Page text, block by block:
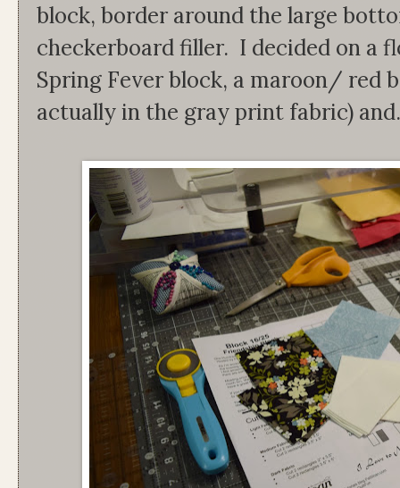
block, border around the large
checkerboard filler. I decided on a
Spring Fever block, a maroon/ red
actually in the gray print fabric)